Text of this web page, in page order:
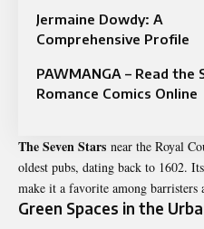
Jermaine Dowdy: A
Comprehensive Profile
PAWMANGA – Read the
Romance Comics Online
The Seven Stars near the Royal
oldest pubs, dating back to 1602.
make it a favorite among barristers
Green Spaces in the